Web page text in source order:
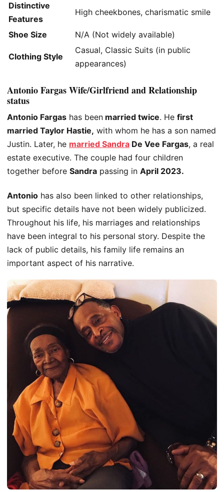
Distinctive
Features
High cheekbones, charismatic smile
Shoe Size N/A (Not widely available)
Clothing Style
Casual, Classic Suits (in public
appearances)
Antonio Fargas Wife/Girlfriend and Relationship
status
Antonio Fargas has been married twice. He first
married Taylor Hastie, with whom he has a son named
Justin. Later, he married Sandra De Vee Fargas, a real
estate executive. The couple had four children
together before Sandra passing in April 2023.
Antonio has also been linked to other relationships,
but specific details have not been widely publicized.
Throughout his life, his marriages and relationships
have been integral to his personal story. Despite the
lack of public details, his family life remains an
important aspect of his narrative.